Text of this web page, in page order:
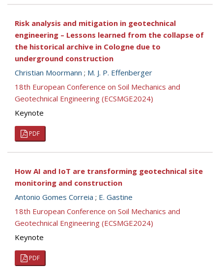
Risk analysis and mitigation in geotechnical
engineering – Lessons learned from the collapse of
the historical archive in Cologne due to
underground construction
Christian Moormann ; M. J. P. Effenberger
18th European Conference on Soil Mechanics and
Geotechnical Engineering (ECSMGE2024)
Keynote
PDF
How AI and IoT are transforming geotechnical site
monitoring and construction
Antonio Gomes Correia ; E. Gastine
18th European Conference on Soil Mechanics and
Geotechnical Engineering (ECSMGE2024)
Keynote
PDF